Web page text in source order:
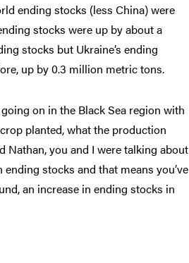
ending stocks (less China) were
stocks were up by about a
stocks but Ukraine’s ending
up by 0.3 million metric tons.
on in the Black Sea region with
planted, what the production
Nathan, you and I were talking about
stocks and that means you’ve
an increase in ending stocks in